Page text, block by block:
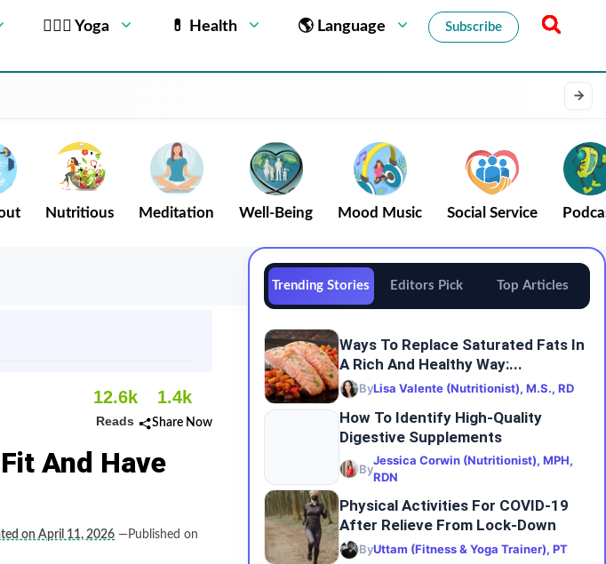
🧘🏻‍♂️ Yoga 💊 Health 🌎 Language Subscribe
Nutritious Meditation Well-Being Mood Music Social Service
12.6k
Reads
1.4k
Share Now
And Have
on April 11, 2026 —Published on
Trending Stories Editors Pick Top Articles
Ways To Replace Saturated Fats In
A Rich And Healthy Way:...
ByLisa Valente (Nutritionist), M.S., RD
How To Identify High-Quality
Digestive Supplements
By
Jessica Corwin (Nutritionist), MPH,
RDN
Physical Activities For COVID-19
After Relieve From Lock-Down
ByUttam (Fitness & Yoga Trainer), PT